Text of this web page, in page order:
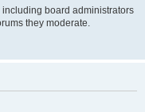
board administrators
they moderate.